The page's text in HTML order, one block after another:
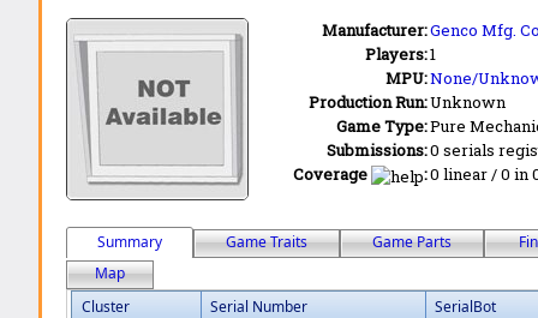
Manufacturer:Genco Mfg.
Players:1
MPU:None/
Production Run:Unknown
Game Type:Pure
Submissions:0 serials
Coverage
:0 linear / 0 in
Summary Game Traits Game Parts
Map
Cluster
Serial Number SerialBot